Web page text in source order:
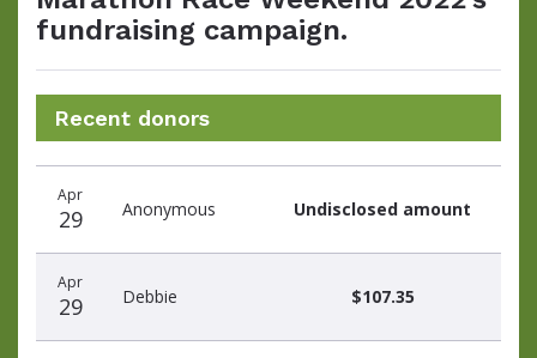
fundraising campaign.
Recent donors
date
name
amount
Apr
29 Anonymous Undisclosed amount
Apr
29 Debbie $107.35